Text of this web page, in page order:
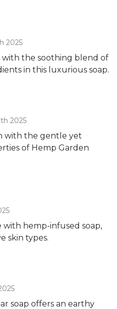
2025
with the soothing blend of
in this luxurious soap.
2025
with the gentle yet
of Hemp Garden
hemp-infused soap,
skin types.
soap offers an earthy